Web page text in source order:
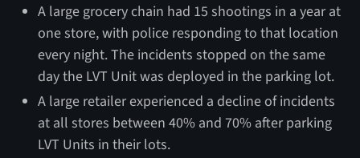
A large grocery chain had 15 shootings in a year at
one store, with police responding to that location
every night. The incidents stopped on the same
day the LVT Unit was deployed in the parking lot.
A large retailer experienced a decline of incidents
at all stores between 40% and 70% after parking
LVT Units in their lots.